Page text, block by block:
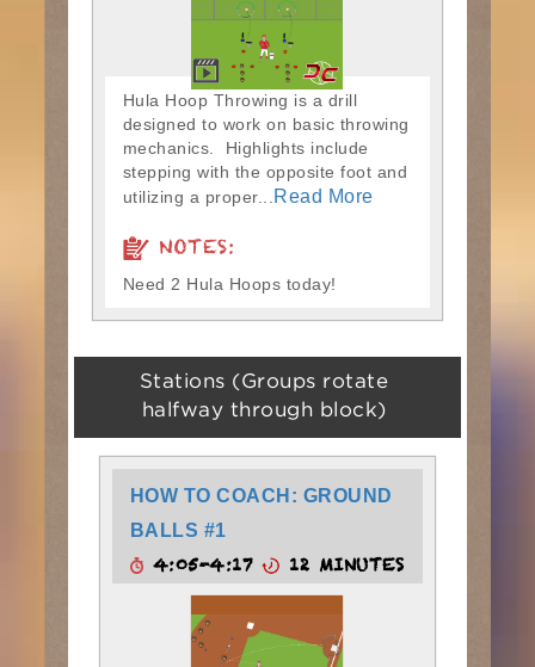
Hula Hoop Throwing is a drill
designed to work on basic throwing
mechanics. Highlights include
stepping with the opposite foot and
utilizing a proper...
Read More
NOTES:
Need 2 Hula Hoops today!
Stations (Groups rotate
halfway through block)
HOW TO COACH: GROUND
BALLS #1
4:05-4:17 12 MINUTES